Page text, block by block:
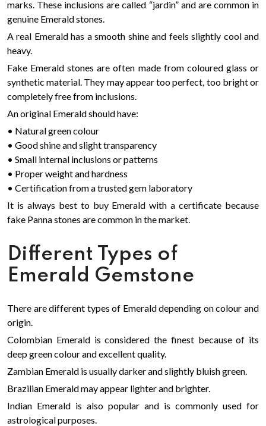
marks. These inclusions are called “jardin” and are common in
genuine Emerald stones.
A real Emerald has a smooth shine and feels slightly cool and
heavy.
Fake Emerald stones are often made from coloured glass or
synthetic material. They may appear too perfect, too bright or
completely free from inclusions.
An original Emerald should have:
• Natural green colour
• Good shine and slight transparency
• Small internal inclusions or patterns
• Proper weight and hardness
• Certification from a trusted gem laboratory
It is always best to buy Emerald with a certificate because
fake Panna stones are common in the market.
Different Types of
Emerald Gemstone
There are different types of Emerald depending on colour and
origin.
Colombian Emerald is considered the finest because of its
deep green colour and excellent quality.
Zambian Emerald is usually darker and slightly bluish green.
Brazilian Emerald may appear lighter and brighter.
Indian Emerald is also popular and is commonly used for
astrological purposes.